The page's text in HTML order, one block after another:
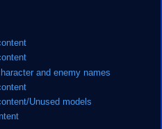
and enemy names
Unused models